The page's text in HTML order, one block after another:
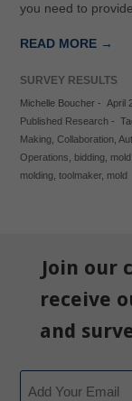
you need to
READ MORE →
SURVEY RESULTS
Michelle Boucher- April
Published Research-
Making, Collaboration,
Operations
bidding,
molding, toolmaker, mold
Join our
receive
and